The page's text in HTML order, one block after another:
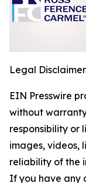
Legal
EIN Presswire
without
responsibility or
images, videos,
reliability of the
If you have any